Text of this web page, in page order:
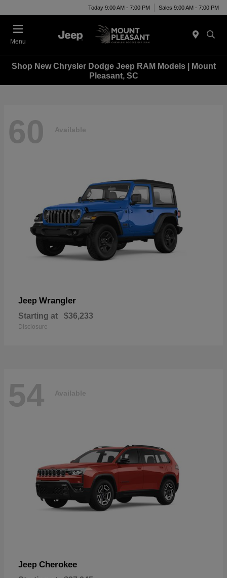
Today 9:00 AM - 7:00 PM Sales 9:00 AM - 7:00 PM
Menu
Shop New Chrysler Dodge Jeep RAM Models | Mount
Pleasant, SC
60 Available
Jeep Wrangler
Starting at $36,233
Disclosure
54 Available
Jeep Cherokee